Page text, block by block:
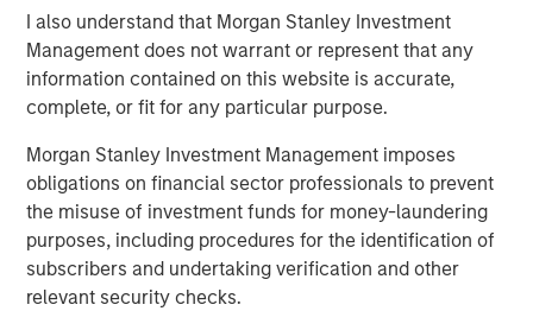
I also understand that Morgan Stanley Investment
Management does not warrant or represent that any
information contained on this website is accurate,
complete, or fit for any particular purpose.
Morgan Stanley Investment Management imposes
obligations on financial sector professionals to prevent
the misuse of investment funds for money-laundering
purposes, including procedures for the identification of
subscribers and undertaking verification and other
relevant security checks.
aid programs like federal emergency management,
supplemental nutrition assistance and low-income health
care coverage.”
Brandon elaborated, stating that the team included new
tariff and import / export data in the annual report. “We
believe that tariffs affect the state-level economies too;
for instance, imports can play a key role for a state with a
manufacturing focus, but a state with a larger export
footprint may feel the impact of tariffs first.” Brandon
continued, “Similarly, people moving between states has